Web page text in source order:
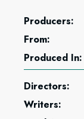
Producers:
From:
Produced In:
Directors:
Writers: